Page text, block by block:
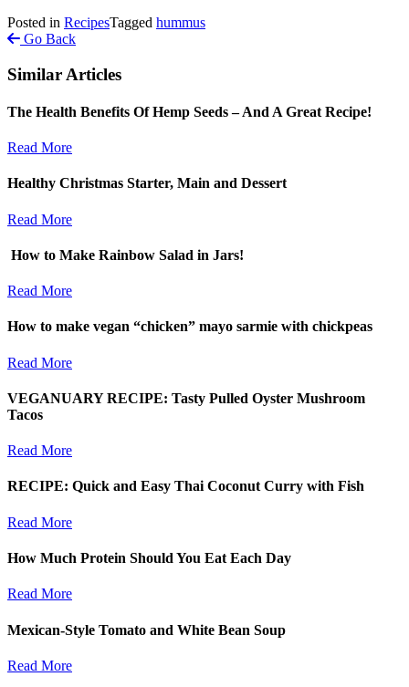
Posted in RecipesTagged hummus
Go Back
Similar Articles
The Health Benefits Of Hemp Seeds – And A Great Recipe!
Read More
Healthy Christmas Starter, Main and Dessert
Read More
How to Make Rainbow Salad in Jars!
Read More
How to make vegan “chicken” mayo sarmie with chickpeas
Read More
VEGANUARY RECIPE: Tasty Pulled Oyster Mushroom
Tacos
Read More
RECIPE: Quick and Easy Thai Coconut Curry with Fish
Read More
How Much Protein Should You Eat Each Day
Read More
Mexican-Style Tomato and White Bean Soup
Read More